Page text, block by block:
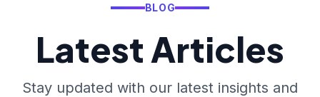
BLOG
Latest Articles
Stay updated with our latest insights and